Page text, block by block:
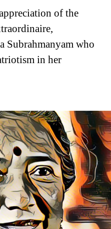
of the
Subrahmanyam who
in her